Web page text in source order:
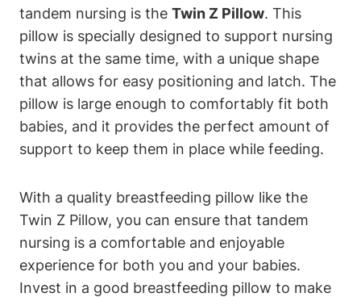
tandem‍ nursing is ‌the Twin⁤ Z Pillow. This⁢
pillow is specially designed ​to support nursing
‍twins ⁢at the same time, ‍with a unique shape
that allows for easy positioning and latch.⁢ The​
pillow is large⁢ enough to‌ comfortably fit both
‌babies, and it provides the perfect⁣ amount of
support ⁤to ‌keep ‍them in place while feeding.
With a ⁣quality breastfeeding pillow like the
Twin​ Z Pillow,⁤ you​ can ensure that tandem
nursing is a⁢ comfortable and ​enjoyable
experience for both you and your⁢ babies.
Invest in ⁣a good breastfeeding pillow to make